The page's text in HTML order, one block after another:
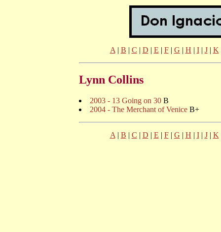
A | B | C | D | E | F| G | H | I| J| K
Lynn Collins
2003 - 13 Going on 30 B
2004 - The Merchant of Venice B+
A | B | C | D | E | F| G | H | I| J| K